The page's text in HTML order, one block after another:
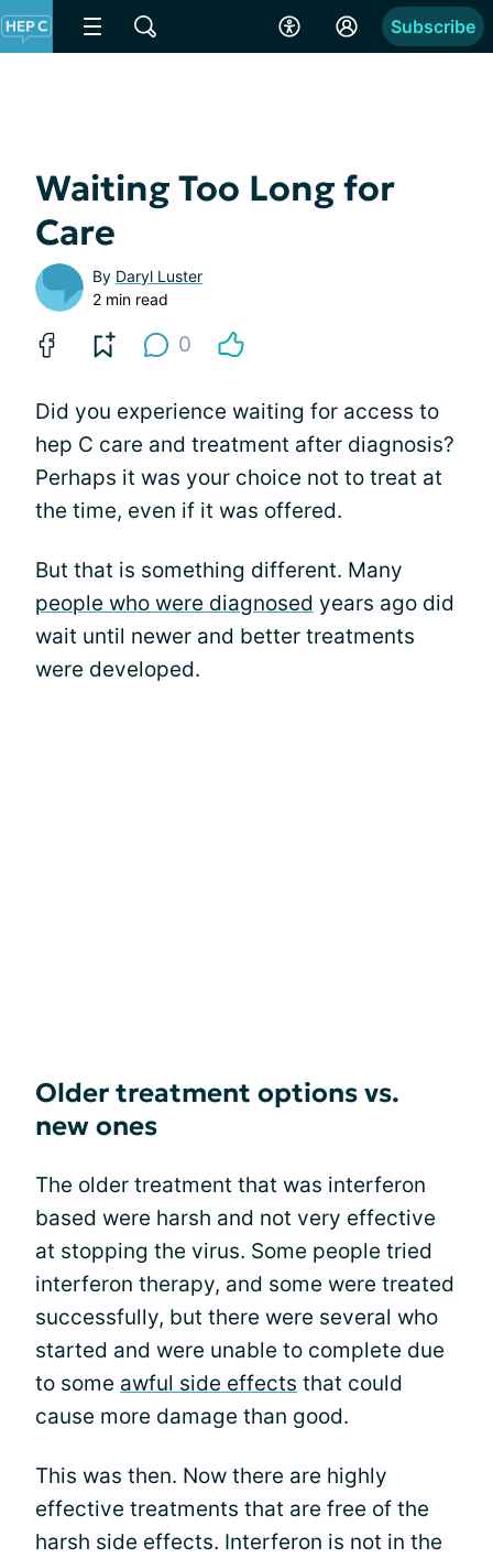
Subscribe
Waiting Too Long for
Care
By Daryl Luster
2 min read
0
Did you experience waiting for access to
hep C care and treatment after diagnosis?
Perhaps it was your choice not to treat at
the time, even if it was offered.
But that is something different. Many
people who were diagnosed years ago did
wait until newer and better treatments
were developed.
Older treatment options vs.
new ones
The older treatment that was interferon
based were harsh and not very effective
at stopping the virus. Some people tried
interferon therapy, and some were treated
successfully, but there were several who
started and were unable to complete due
to some awful side effects that could
cause more damage than good.
This was then. Now there are highly
effective treatments that are free of the
harsh side effects. Interferon is not in the